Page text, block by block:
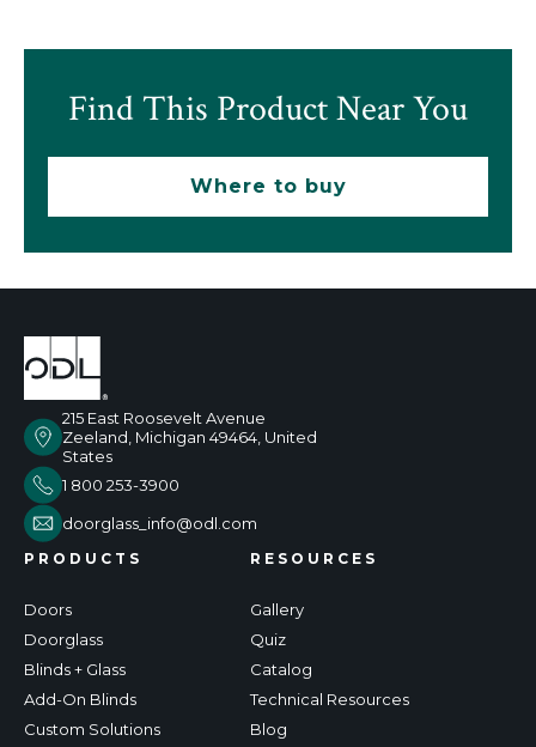
Find This Product Near You
Where to buy
215 East Roosevelt Avenue
Zeeland, Michigan 49464, United
States
1 800 253-3900
doorglass_info@odl.com
PRODUCTS
Doors
Doorglass
Blinds + Glass
Add-On Blinds
Custom Solutions
RESOURCES
Gallery
Quiz
Catalog
Technical Resources
Blog